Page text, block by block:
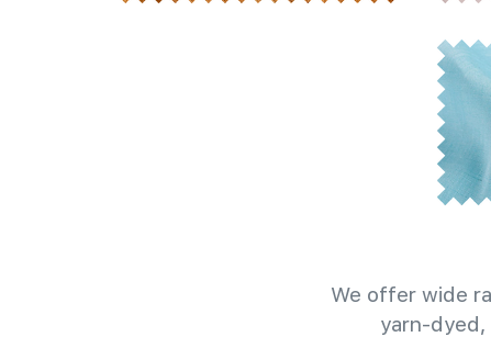
We offer wide
yarn-